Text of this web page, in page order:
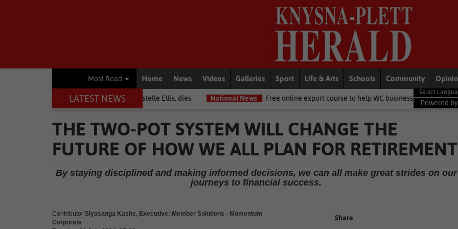
Most Read Home News Videos Galleries Sport Life & Arts Schools Community
LATEST NEWS
Warrior among journalists, Estelle Ellis, dies National News Free online export course to help WC businesses access global markets
Powered by
THE TWO-POT SYSTEM WILL CHANGE THE
FUTURE OF HOW WE ALL PLAN FOR RETIREMENT
By staying disciplined and making informed decisions, we can all make great strides on our
journeys to financial success.
Contributor Siyasanga Kashe, Executive: Member Solutions - Momentum
Corporate
Share